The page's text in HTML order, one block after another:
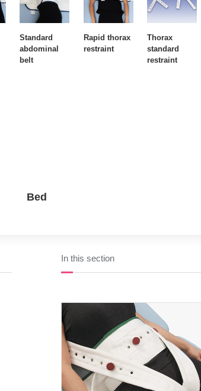
Standard
abdominal
belt
Rapid thorax
restraint
Thorax
standard
restraint
Bed
In this section